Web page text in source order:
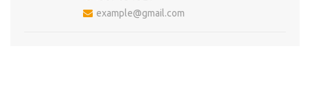
example@gmail.com